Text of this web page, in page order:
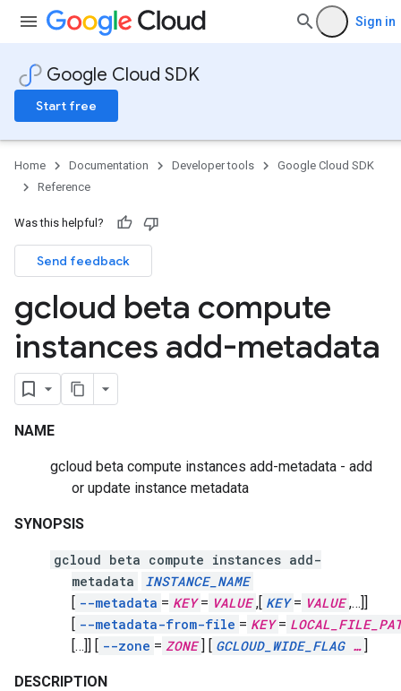
Sign in
Google Cloud SDK
Start free
Home Documentation Developer tools
Google Cloud SDK
Reference
Was this helpful?
Send feedback
gcloud beta compute
instances add-metadata
NAME
gcloud beta compute instances add-metadata - add
or update instance metadata
SYNOPSIS
gcloud beta compute instances add-
metadata
INSTANCE_NAME
[ --metadata = KEY = VALUE ,[ KEY = VALUE ,…]]
[ --metadata-from-file = KEY =
[…]] [ --zone = ZONE ] [ GCLOUD_WIDE_FLAG… ]
DESCRIPTION